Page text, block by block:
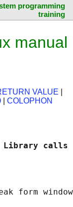
programming
training
manual
VALUE
COLOPHON